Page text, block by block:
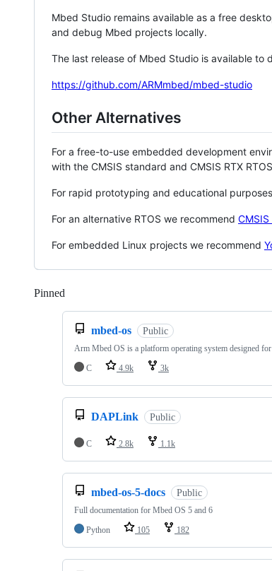
Mbed Studio remains available as a free
and debug Mbed projects locally.
The last release of Mbed Studio is available to
https://github.com/ARMmbed/mbed-studio
Other Alternatives
For a free-to-use embedded development
with the CMSIS standard and CMSIS RTX
For rapid prototyping and educational
For an alternative RTOS we recommend CMSIS
For embedded Linux projects we recommend
Pinned
mbed-os Public
Arm Mbed OS is a platform operating system designed
C
4.9k 3k
DAPLink Public
C 2.8k 1.1k
mbed-os-5-docs Public
Full documentation for Mbed OS 5 and 6
Python
105 182